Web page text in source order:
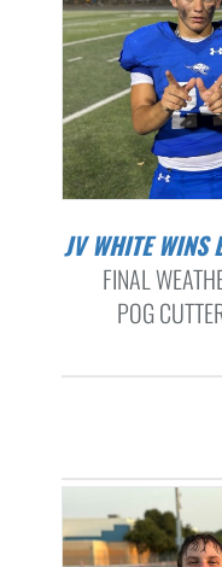
JV WHITE
FINAL
POG